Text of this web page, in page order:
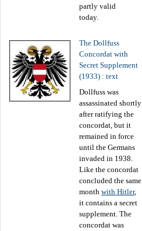
partly valid
today.
The Dollfuss
Concordat with
Secret Supplement
(1933) : text
Dollfuss was
assassinated shortly
after ratifying the
concordat, but it
remained in force
until the Germans
invaded in 1938.
Like the concordat
concluded the same
month with Hitler,
it contains a secret
supplement. The
concordat was